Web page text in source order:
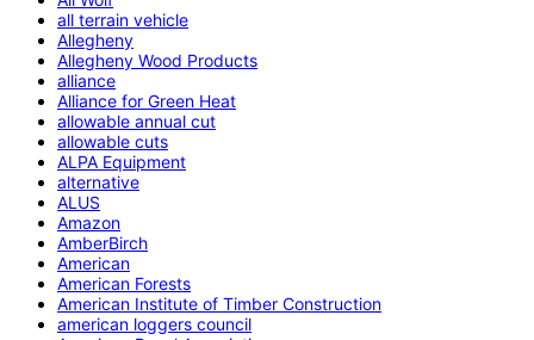
all terrain vehicle
Allegheny
Allegheny Wood Products
alliance
Alliance for Green Heat
allowable annual cut
allowable cuts
ALPA Equipment
alternative
ALUS
Amazon
AmberBirch
American
American Forests
American Institute of Timber Construction
american loggers council